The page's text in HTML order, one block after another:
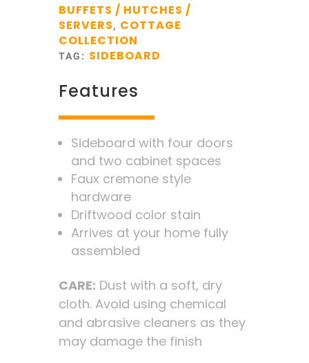
BUFFETS / HUTCHES /
SERVERS, COTTAGE
COLLECTION
TAG: SIDEBOARD
Features
Sideboard with four doors
and two cabinet spaces
Faux cremone style
hardware
Driftwood color stain
Arrives at your home fully
assembled
CARE: Dust with a soft, dry
cloth. Avoid using chemical
and abrasive cleaners as they
may damage the finish